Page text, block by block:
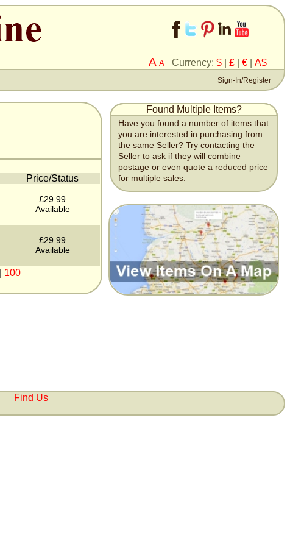
A A Currency: $ £ € A$
Sign-In/Register
Price/Status
£29.99
Available
£29.99
Available
100
Found Multiple Items?
Have you found a number of items that
you are interested in purchasing from
the same Seller? Try contacting the
Seller to ask if they will combine
postage or even quote a reduced price
for multiple sales.
Find Us